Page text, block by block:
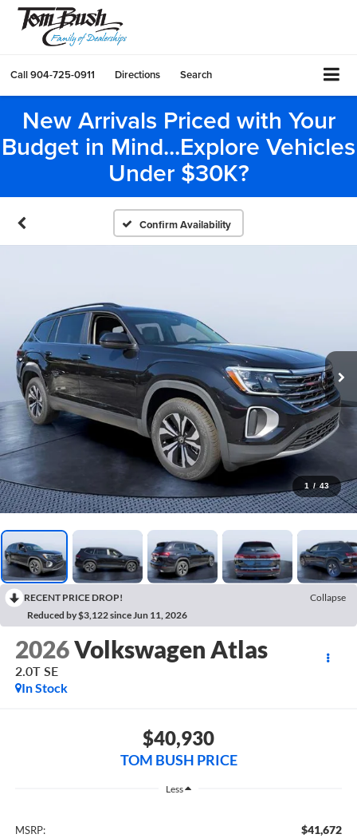
Call904-725-0911 Directions Search
New Arrivals Priced with Your
Budget in Mind...Explore Vehicles
Under $30K?
Confirm Availability
1 / 43
RECENT PRICE DROP!
Collapse
Reduced by $3,122 since Jun 11, 2026
2026Volkswagen Atlas
2.0T SE
In Stock
$40,930
TOM BUSH PRICE
Less
MSRP: $41,672